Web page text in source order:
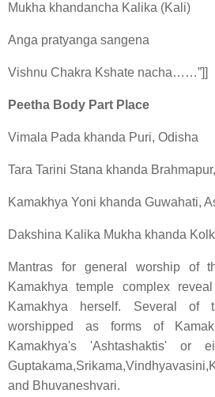
Mukha khandancha Kalika (Kali)
Anga pratyanga sangena
Vishnu Chakra Kshate nacha……”]]
Peetha Body Part Place
Vimala Pada khanda Puri, Odisha
Tara Tarini Stana khanda
Kamakhya Yoni khanda Guwahati,
Dakshina Kalika Mukha khanda
Mantras for general worship of
Kamakhya temple complex
Kamakhya herself. Several of
worshipped as forms of
Kamakhya's 'Ashtashaktis' or
and Bhuvaneshvari.